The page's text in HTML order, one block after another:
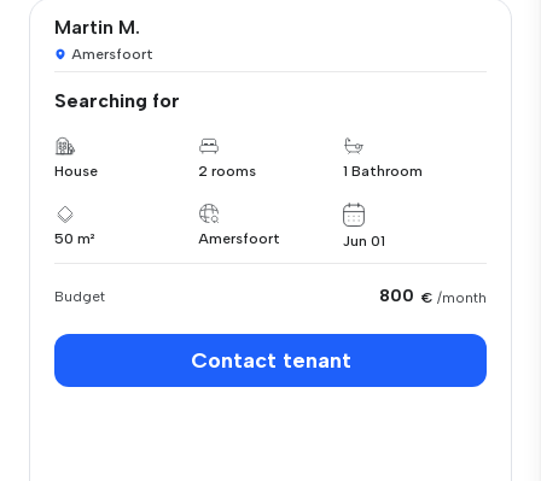
Martin M.
Amersfoort
Searching for
House 2 rooms 1 Bathroom
50 m² Amersfoort Jun 01
Budget 800 € /month
Contact tenant